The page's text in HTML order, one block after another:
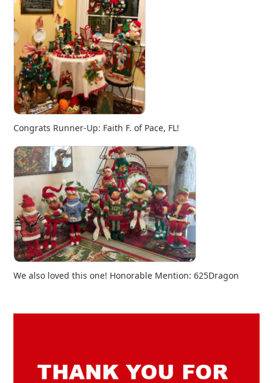
Congrats Runner-Up: Faith F. of Pace, FL!
We also loved this one! Honorable Mention: 625Dragon